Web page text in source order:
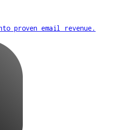
proven email revenue.